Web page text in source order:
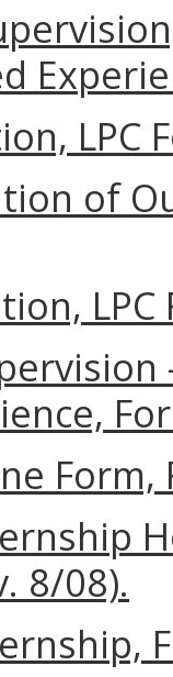
LPC
of
Form,
8/08).